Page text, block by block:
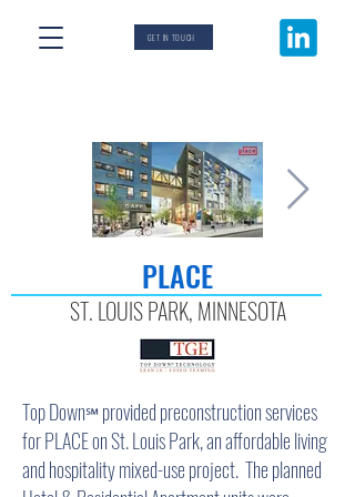
GET IN TOUCH
PLACE
ST. LOUIS PARK, MINNESOTA
Top Down℠ provided preconstruction services
for PLACE on St. Louis Park, an affordable living
and hospitality mixed-use project. The planned